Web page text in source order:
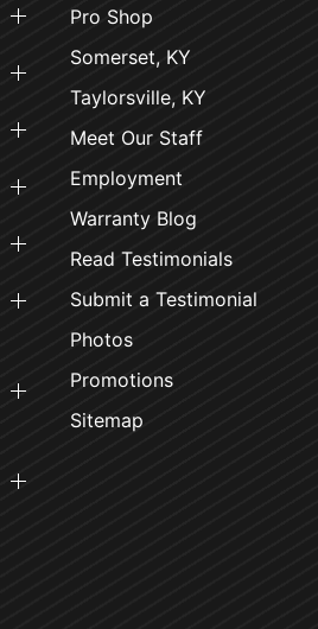
Pro Shop
Somerset, KY
Taylorsville, KY
Meet Our Staff
Employment
Warranty Blog
Read Testimonials
Submit a Testimonial
Photos
Promotions
Sitemap